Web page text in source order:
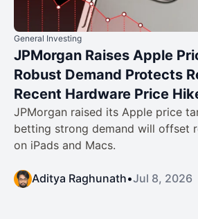
General Investing
JPMorgan Raises Apple
Robust Demand Protects
Recent Hardware Price
JPMorgan raised its Apple price
betting strong demand will offset
on iPads and Macs.
Aditya Raghunath•Jul 8, 2026